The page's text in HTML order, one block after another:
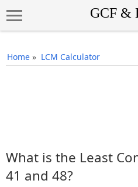
Home » LCM Calculator
What is the Least
41 and 48?